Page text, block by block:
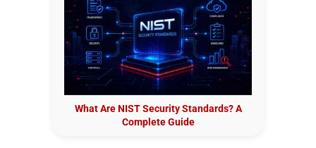
What Are NIST Security Standards? A
Complete Guide